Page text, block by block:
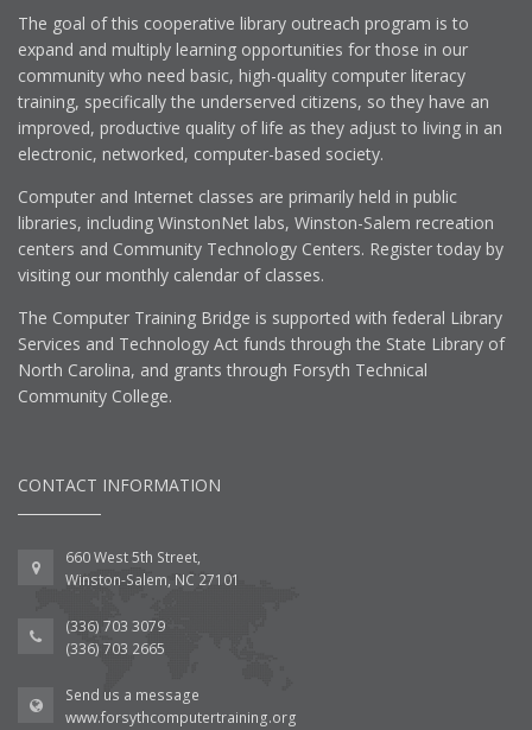
The goal of this cooperative library outreach program is to
expand and multiply learning opportunities for those in our
community who need basic, high-quality computer literacy
training, specifically the underserved citizens, so they have an
improved, productive quality of life as they adjust to living in an
electronic, networked, computer-based society.
Computer and Internet classes are primarily held in public
libraries, including WinstonNet labs, Winston-Salem recreation
centers and Community Technology Centers. Register today by
visiting our monthly calendar of classes.
The Computer Training Bridge is supported with federal Library
Services and Technology Act funds through the State Library of
North Carolina, and grants through Forsyth Technical
Community College.
CONTACT INFORMATION
660 West 5th Street,
Winston-Salem, NC 27101
(336) 703 3079
(336) 703 2665
Send us a message
www.forsythcomputertraining.org